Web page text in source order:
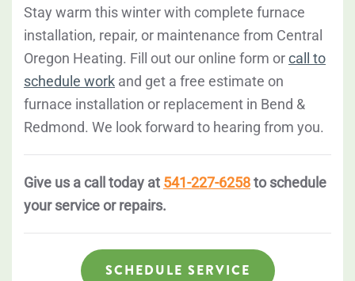
Stay warm this winter with complete furnace
installation, repair, or maintenance from Central
Oregon Heating. Fill out our online form orcall to
schedule work and get a free estimate on
furnace installation or replacement in Bend &
Redmond. We look forward to hearing from you.
Give us a call today at 541-227-6258to schedule
your service or repairs.
SCHEDULE SERVICE